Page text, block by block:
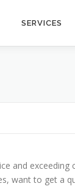
SERVICES
and
want to get